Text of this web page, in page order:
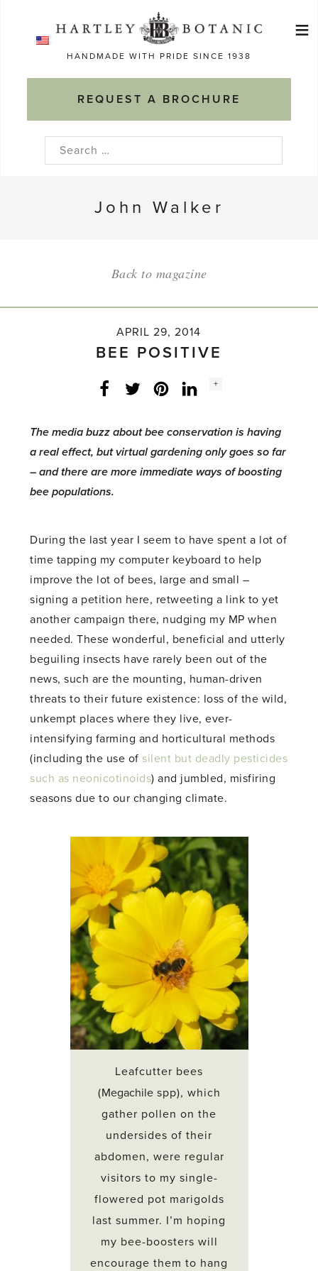
HANDMADE WITH PRIDE SINCE 1938
REQUEST A BROCHURE
≡
Search
John Walker
Back to magazine
APRIL 29, 2014
BEE POSITIVE
Facebook
Twitter LinkedInInstagram
Social
+
The media buzz about bee conservation is having
a real effect, but virtual gardening only goes so far
– and there are more immediate ways of boosting
bee populations.
During the last year I seem to have spent a lot of
time tapping my computer keyboard to help
improve the lot of bees, large and small –
signing a petition here, retweeting a link to yet
another campaign there, nudging my MP when
needed. These wonderful, beneficial and utterly
beguiling insects have rarely been out of the
news, such are the mounting, human-driven
threats to their future existence: loss of the wild,
unkempt places where they live, ever-
intensifying farming and horticultural methods
(including the use of silent but deadly pesticides
such as neonicotinoids) and jumbled, misfiring
seasons due to our changing climate.
Leafcutter bees
(Megachilespp), which
gather pollen on the
undersides of their
abdomen, were regular
visitors to my single-
flowered pot marigolds
last summer. I’m hoping
my bee-boosters will
encourage them to hang